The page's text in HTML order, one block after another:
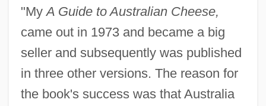
"MyA Guide to Australian Cheese,
came out in 1973 and became a big
seller and subsequently was published
in three other versions. The reason for
the book's success was that Australia